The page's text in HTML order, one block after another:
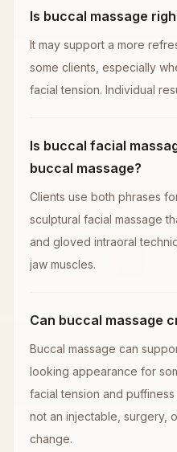
Is buccal massage
It may support a more
some clients, especially
facial tension. Individual
Is buccal facial
buccal massage?
Clients use both phrases
sculptural facial massage
and gloved intraoral
jaw muscles.
Can buccal massage
Buccal massage can
looking appearance for
facial tension and
not an injectable, surgery,
change.